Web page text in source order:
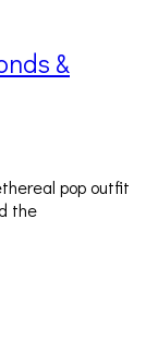
&
pop outfit
the